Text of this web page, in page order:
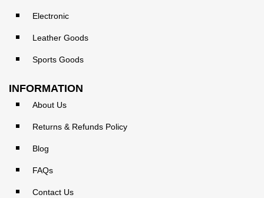
Electronic
Leather Goods
Sports Goods
INFORMATION
About Us
Returns & Refunds Policy
Blog
FAQs
Contact Us